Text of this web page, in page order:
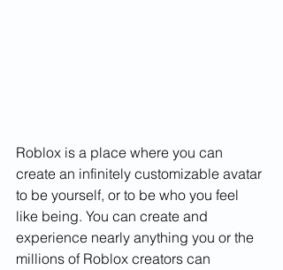
Roblox is a place where you can
create an infinitely customizable avatar
to be yourself, or to be who you feel
like being. You can create and
experience nearly anything you or the
millions of Roblox creators can